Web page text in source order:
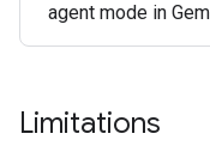
agent mode in
Limitations